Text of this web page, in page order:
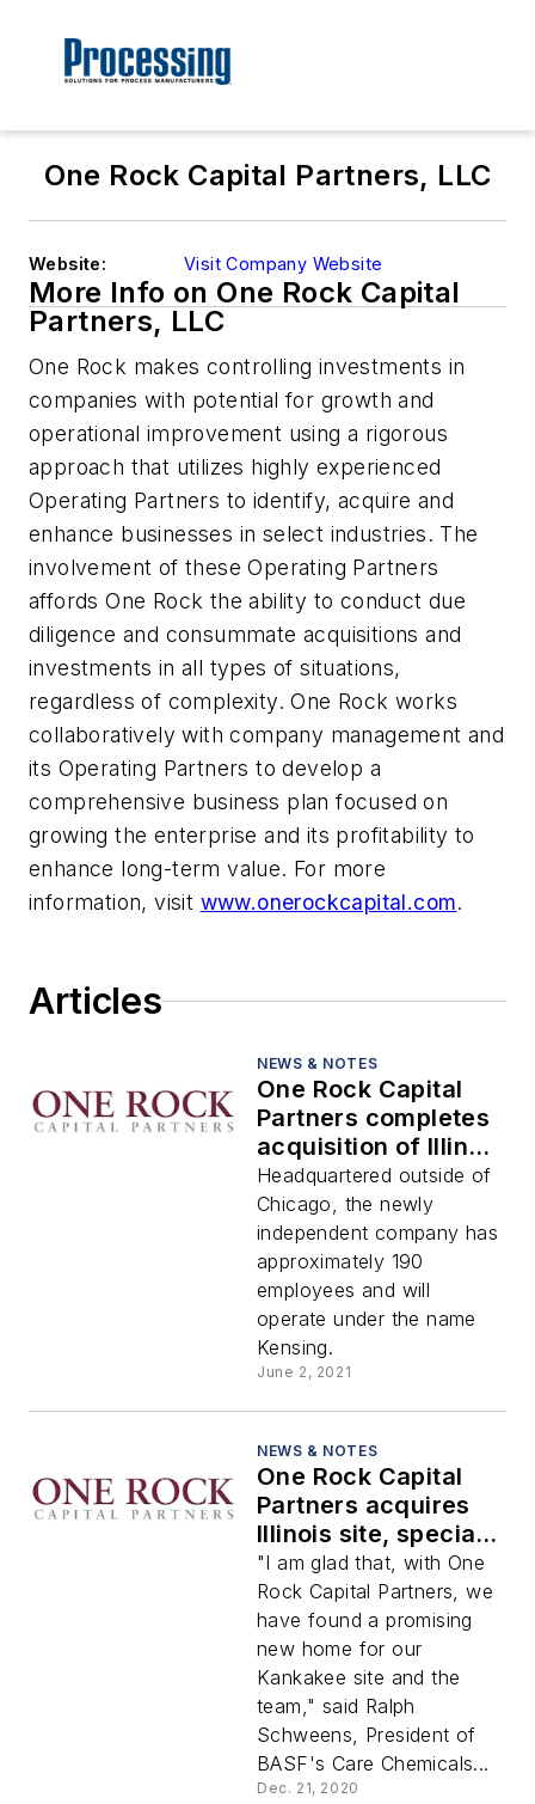
One Rock Capital Partners, LLC
Website: Visit Company Website
More Info on One Rock Capital
Partners, LLC
One Rock makes controlling investments in
companies with potential for growth and
operational improvement using a rigorous
approach that utilizes highly experienced
Operating Partners to identify, acquire and
enhance businesses in select industries. The
involvement of these Operating Partners
affords One Rock the ability to conduct due
diligence and consummate acquisitions and
investments in all types of situations,
regardless of complexity. One Rock works
collaboratively with company management and
its Operating Partners to develop a
comprehensive business plan focused on
growing the enterprise and its profitability to
enhance long-term value. For more
information, visit www.onerockcapital.com.
Articles
NEWS & NOTES
One Rock Capital
Partners completes
acquisition of Illinois
site and associated
specialty chemicals
businesses from
BASF
Headquartered outside of
Chicago, the newly
independent company has
approximately 190
employees and will
operate under the name
Kensing.
June 2, 2021
NEWS & NOTES
One Rock Capital
Partners acquires
Illinois site, specialty
chemicals
businesses from
BASF
"I am glad that, with One
Rock Capital Partners, we
have found a promising
new home for our
Kankakee site and the
team," said Ralph
Schweens, President of
BASF's Care Chemicals...
Dec. 21, 2020